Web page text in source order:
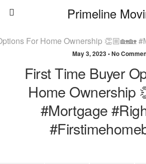
Primeline
May 3, 2023 • No
First Time Buyer
Home Ownership
#mortgage